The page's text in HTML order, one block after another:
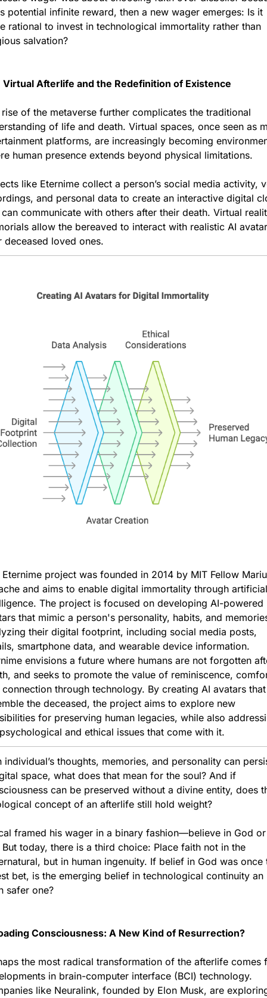
potential infinite reward, then a new wager emerges: Is it
rational to invest in technological immortality rather than
salvation?
Virtual Afterlife and the Redefinition of Existence
of the metaverse further complicates the traditional
of life and death. Virtual spaces, once seen as
platforms, are increasingly becoming
human presence extends beyond physical limitations.
like Eternime collect a person’s social media activity,
and personal data to create an interactive digital
communicate with others after their death. Virtual
allow the bereaved to interact with realistic AI
deceased loved ones.
Eternime project was founded in 2014 by MIT Fellow
and aims to enable digital immortality through artificial
The project is focused on developing AI-powered
that mimic a person's personality, habits, and
their digital footprint, including social media posts,
smartphone data, and wearable device information.
envisions a future where humans are not forgotten
and seeks to promote the value of reminiscence,
through technology. By creating AI avatars that
the deceased, the project aims to explore new
for preserving human legacies, while also
and ethical issues that come with it.
individual’s thoughts, memories, and personality can
space, what does that mean for the soul? And if
can be preserved without a divine entity, does
concept of an afterlife still hold weight?
framed his wager in a binary fashion—believe in God
today, there is a third choice: Place faith not in the
but in human ingenuity. If belief in God was once
bet, is the emerging belief in technological continuity an
safer one?
Consciousness: A New Kind of Resurrection?
the most radical transformation of the afterlife comes
in brain-computer interface (BCI) technology.
like Neuralink, founded by Elon Musk, are